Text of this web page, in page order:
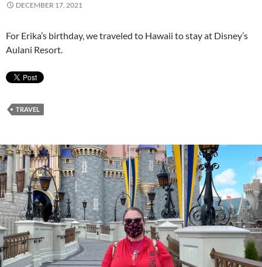
DECEMBER 17, 2021
For Erika’s birthday, we traveled to Hawaii to stay at Disney’s
Aulani Resort.
TRAVEL